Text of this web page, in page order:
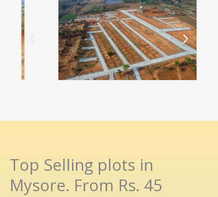
Top Selling plots in
Mysore. From Rs. 45